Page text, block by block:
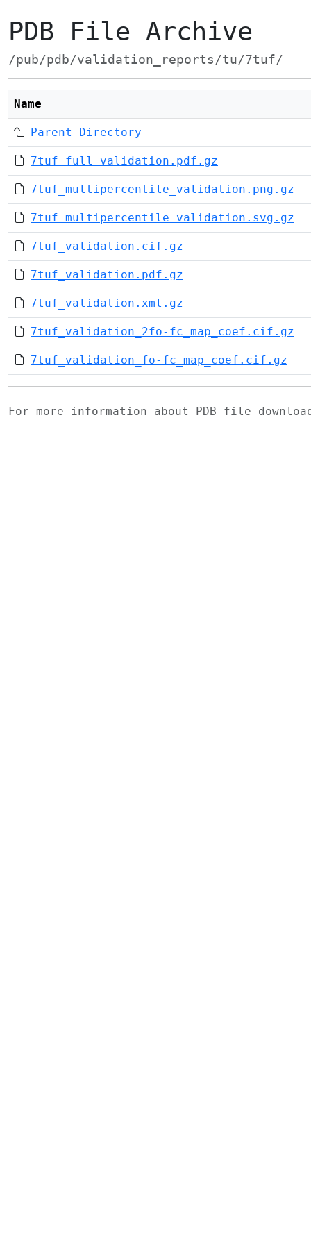
PDB File Archive
/pub/pdb/validation_reports/tu/7tuf/
Name
Parent Directory
7tuf_full_validation.pdf.gz
7tuf_multipercentile_validation.png.gz
7tuf_multipercentile_validation.svg.gz
7tuf_validation.cif.gz
7tuf_validation.pdf.gz
7tuf_validation.xml.gz
7tuf_validation_2fo-fc_map_coef.cif.gz
7tuf_validation_fo-fc_map_coef.cif.gz
For more information about PDB file